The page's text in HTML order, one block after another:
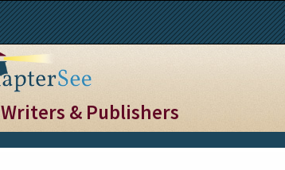
Writers & Publishers